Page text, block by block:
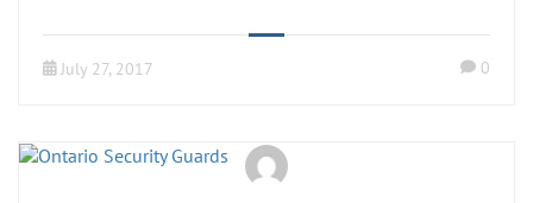
July 27, 2017 0